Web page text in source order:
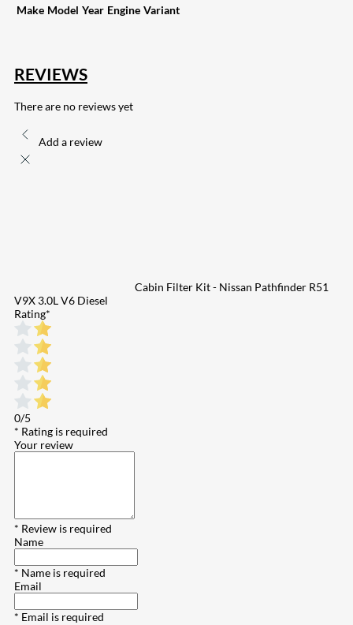
Make Model Year Engine Variant
REVIEWS
There are no reviews yet
Add a review
Cabin Filter Kit - Nissan Pathfinder R51
V9X 3.0L V6 Diesel
Rating*
0/5
* Rating is required
Your review
* Review is required
Name
* Name is required
Email
* Email is required